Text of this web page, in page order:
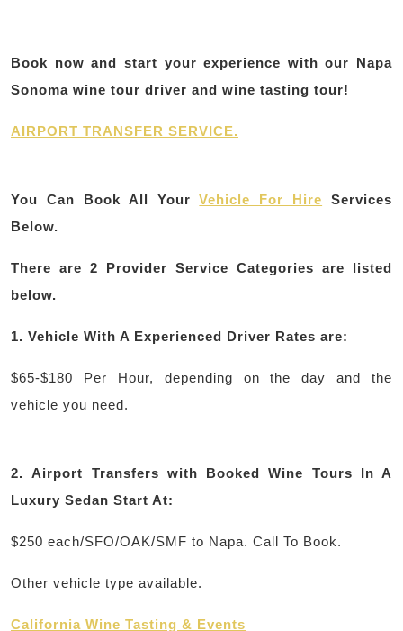
Book now and start your experience with our Napa
Sonoma wine tour driver and wine tasting tour!
AIRPORT TRANSFER SERVICE.
You Can Book All YourVehicle For Hire
Services
Below.
There are 2 Provider Service Categories are listed
below.
1. Vehicle With A Experienced Driver Rates are:
$65-$180 Per Hour, depending on the day and the
vehicle you need.
2.
Airport Transfers with Booked Wine Tours In A
Luxury Sedan Start At:
$250 each/SFO/OAK/SMF to Napa. Call To Book.
Other vehicle type available.
California Wine Tasting & Events